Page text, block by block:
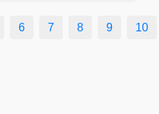
6 7 8 9 10